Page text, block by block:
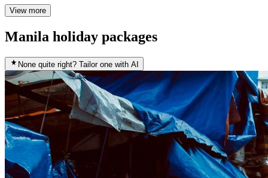
View more
Manila holiday packages
None quite right? Tailor one with AI